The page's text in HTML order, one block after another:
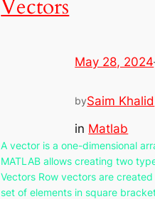
Vectors
May 28, 2024
bySaim Khalid
in Matlab
A vector is a one-dimensional
MATLAB allows creating two
Vectors Row vectors are
set of elements in square